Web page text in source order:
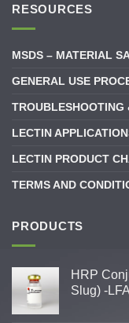
RESOURCES
MSDS – MATERIAL
GENERAL USE
TROUBLESHOOTING
LECTIN
LECTIN PRODUCT
TERMS AND
PRODUCTS
HRP
Slug) -